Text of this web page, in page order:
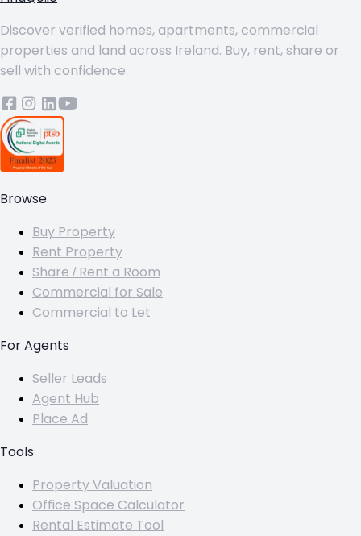
Discover verified homes, apartments, commercial
properties and land across Ireland. Buy, rent, share or
sell with confidence.
Browse
Buy Property
Rent Property
Share / Rent a Room
Commercial for Sale
Commercial to Let
For Agents
Seller Leads
Agent Hub
Place Ad
Tools
Property Valuation
Office Space Calculator
Rental Estimate Tool